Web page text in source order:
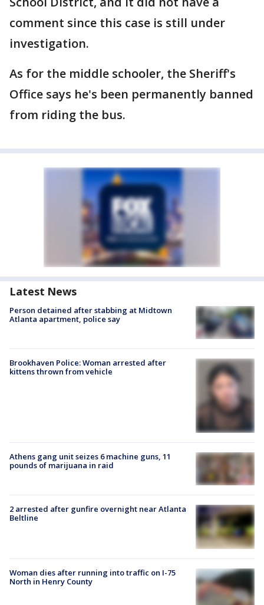
comment since this case is still under
investigation.
As for the middle schooler, the Sheriff's
Office says he's been permanently banned
from riding the bus.
Latest News
Person detained after stabbing at Midtown
Atlanta apartment, police say
Brookhaven Police: Woman arrested after
kittens thrown from vehicle
Athens gang unit seizes 6 machine guns, 11
pounds of marijuana in raid
2 arrested after gunfire overnight near Atlanta
Beltline
Woman dies after running into traffic on I-75
North in Henry County